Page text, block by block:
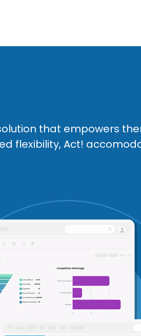
that empowers
flexibility, Act!